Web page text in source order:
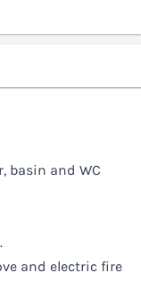
basin and WC
and electric fire